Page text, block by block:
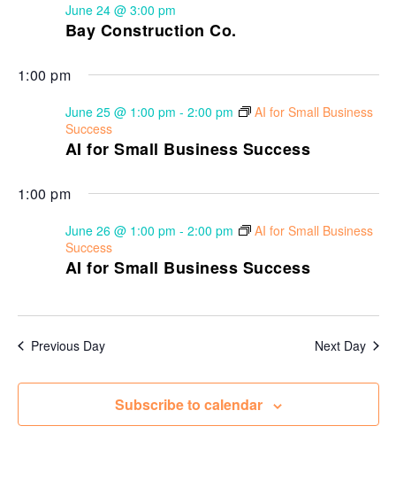
Bay Construction Co.
June 24 @ 3:00 pm
1:00 pm
AI for Small Business Success
June 25 @ 1:00 pm - 2:00 pm
AI for Small Business
Success
1:00 pm
AI for Small Business Success
June 26 @ 1:00 pm - 2:00 pm
AI for Small Business
Success
Previous Day Next Day
Subscribe to calendar